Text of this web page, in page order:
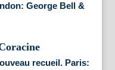
George Bell &
recueil. Paris: